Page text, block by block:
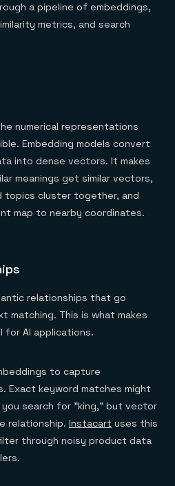
a pipeline of embeddings,
metrics, and search
numerical representations
Embedding models convert
into dense vectors. It makes
meanings get similar vectors,
cluster together, and
map to nearby coordinates.
relationships that go
matching. This is what makes
for AI applications.
to capture
Exact keyword matches might
search for "king," but vector
relationship. Instacart uses this
through noisy product data